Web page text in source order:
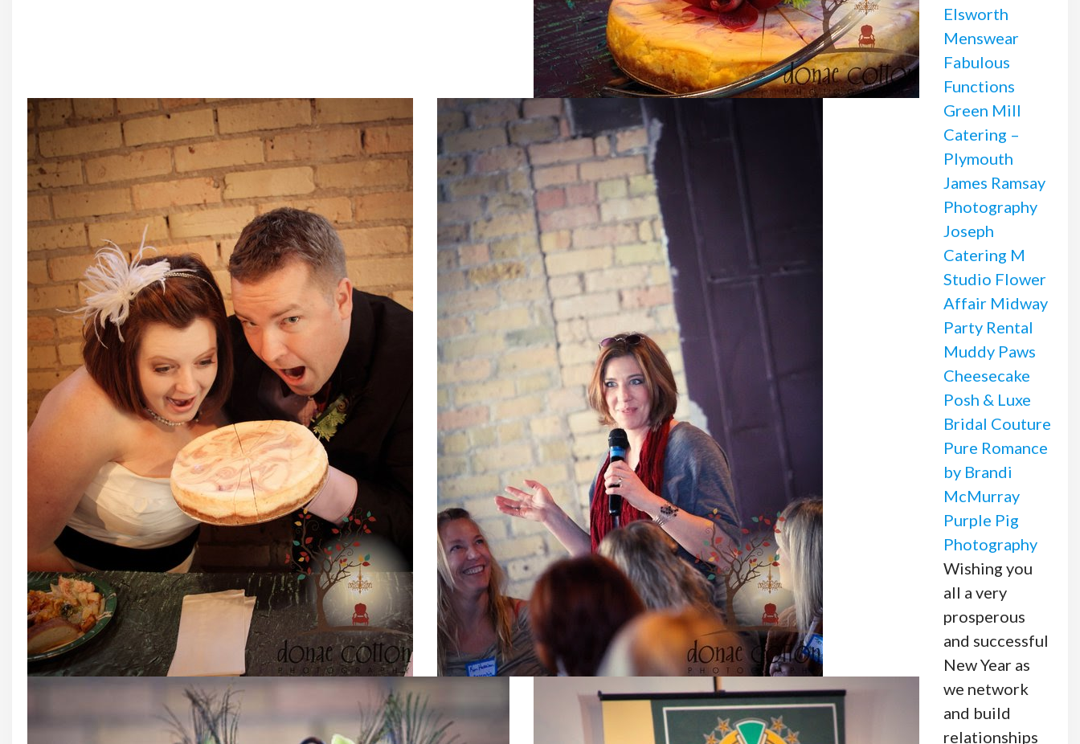
Elsworth
Menswear
Fabulous
Functions
Green Mill
Catering –
Plymouth
James Ramsay
Photography
Joseph
Catering M
Studio Flower
Affair Midway
Party Rental
Muddy Paws
Cheesecake
Posh & Luxe
Bridal Couture
Pure Romance
by Brandi
McMurray
Purple Pig
Photography
Wishing you
all a very
prosperous
and successful
New Year as
we network
and build
relationships